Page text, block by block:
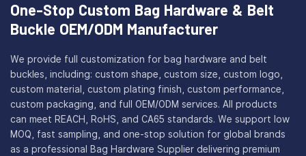
One-Stop Custom Bag Hardware & Belt
Buckle OEM/ODM Manufacturer
We provide full customization for bag hardware and belt
buckles, including: custom shape, custom size, custom logo,
custom material, custom plating finish, custom performance,
custom packaging, and full OEM/ODM services. All products
can meet REACH, RoHS, and CA65 standards. We support low
MOQ, fast sampling, and one-stop solution for global brands
as a professional Bag Hardware Supplier delivering premium